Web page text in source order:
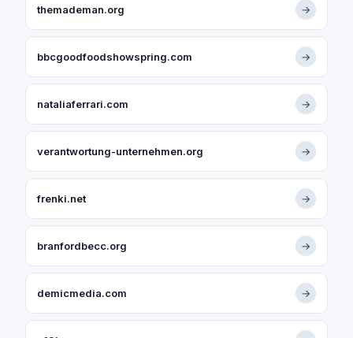
themademan.org →
bbcgoodfoodshowspring.com →
nataliaferrari.com →
verantwortung-unternehmen.org →
frenki.net →
branfordbecc.org →
demicmedia.com →